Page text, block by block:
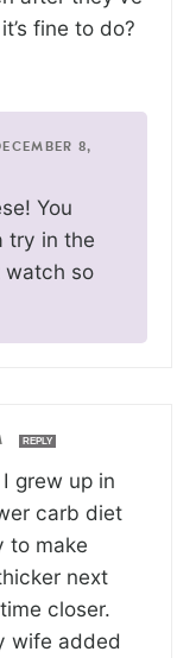
fine to do?
8,
You
try in the
watch so
REPLY
grew up in
carb diet
to make
next
closer.
wife added